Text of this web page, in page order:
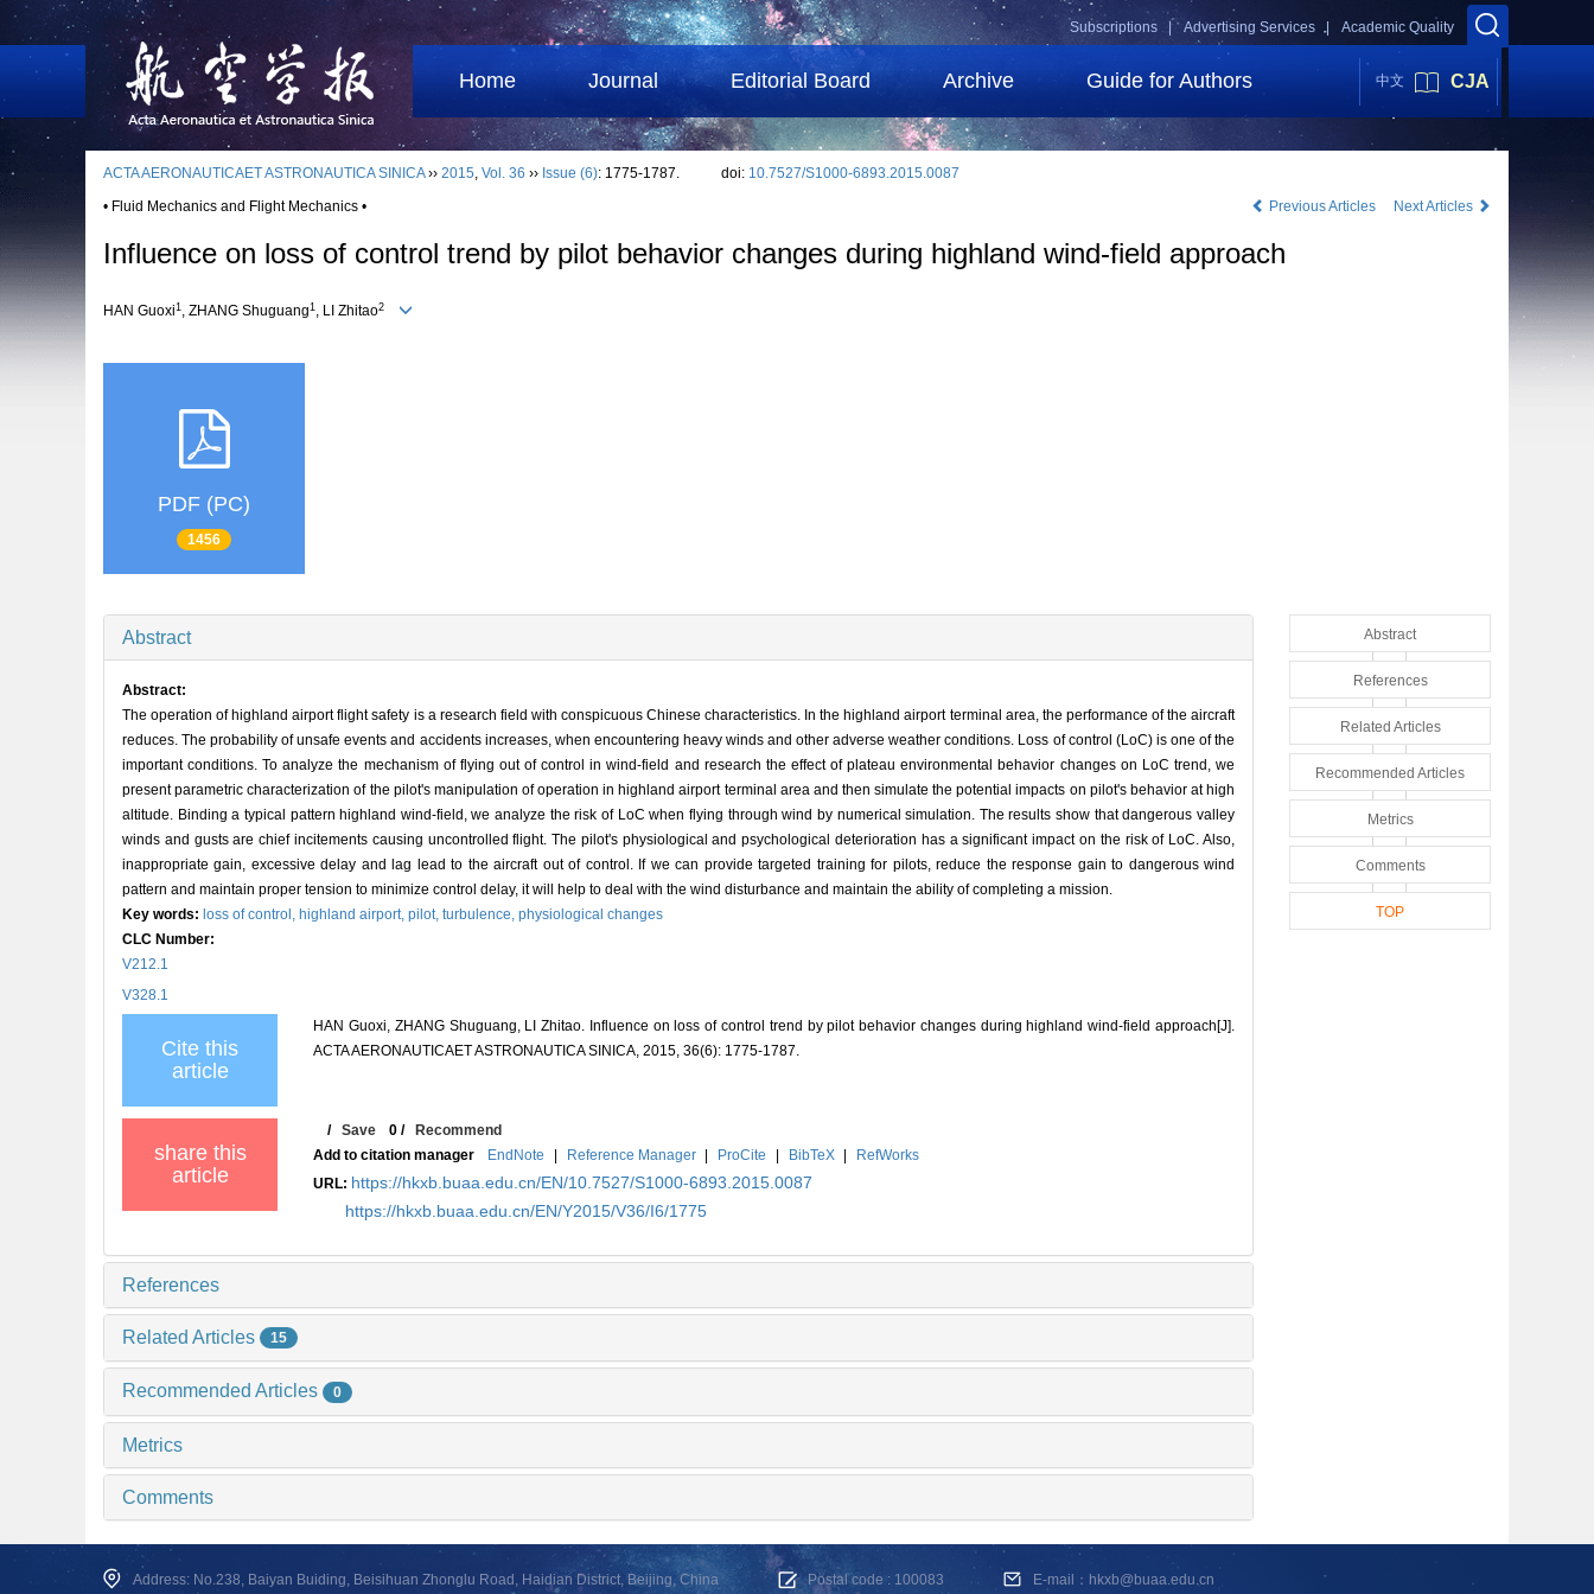
Academic Quality
Advertising Services |
Subscriptions |
Home Journal Editorial Board Archive Guide for Authors 中文 CJA
ACTA AERONAUTICAET ASTRONAUTICA SINICA›› 2015, Vol. 36 ›› Issue (6): 1775-1787. doi: 10.7527/S1000-6893.2015.0087
• Fluid Mechanics and Flight Mechanics •
Previous Articles Next Articles
Influence on loss of control trend by pilot behavior changes during highland wind-field approach
HAN Guoxi1 , ZHANG Shuguang1 , LI Zhitao2
PDF (PC)
1456
Abstract
Abstract:
The operation of highland airport flight safety is a research field with conspicuous Chinese characteristics. In the highland airport terminal area, the performance of the aircraft
reduces. The probability of unsafe events and accidents increases, when encountering heavy winds and other adverse weather conditions. Loss of control (LoC) is one of the
important conditions. To analyze the mechanism of flying out of control in wind-field and research the effect of plateau environmental behavior changes on LoC trend, we
present parametric characterization of the pilot's manipulation of operation in highland airport terminal area and then simulate the potential impacts on pilot's behavior at high
altitude. Binding a typical pattern highland wind-field, we analyze the risk of LoC when flying through wind by numerical simulation. The results show that dangerous valley
winds and gusts are chief incitements causing uncontrolled flight. The pilot's physiological and psychological deterioration has a significant impact on the risk of LoC. Also,
inappropriate gain, excessive delay and lag lead to the aircraft out of control. If we can provide targeted training for pilots, reduce the response gain to dangerous wind
pattern and maintain proper tension to minimize control delay, it will help to deal with the wind disturbance and maintain the ability of completing a mission.
Key words: loss of control, highland airport, pilot, turbulence, physiological changes
CLC Number:
V212.1
V328.1
Cite this
article
HAN Guoxi, ZHANG Shuguang, LI Zhitao. Influence on loss of control trend by pilot behavior changes during highland wind-field approach[J].
ACTA AERONAUTICAET ASTRONAUTICA SINICA, 2015, 36(6): 1775-1787.
share this
article
/Save 0 /Recommend
Add to citation manager
EndNote | Reference Manager | ProCite | BibTeX |
RefWorks
URL: https://hkxb.buaa.edu.cn/EN/10.7527/S1000-6893.2015.0087
https://hkxb.buaa.edu.cn/EN/Y2015/V36/I6/1775
References
Related Articles 15
Recommended Articles 0
Metrics
Comments
Abstract
References
Related Articles
Recommended Articles
Metrics
Comments
TOP
Address: No.238, Baiyan Buiding, Beisihuan Zhonglu Road, Haidian District, Beijing, China Postal code : 100083 E-mail：hkxb@buaa.edu.cn